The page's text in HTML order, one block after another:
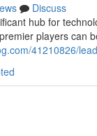
Discuss
hub for
players can
41210826/